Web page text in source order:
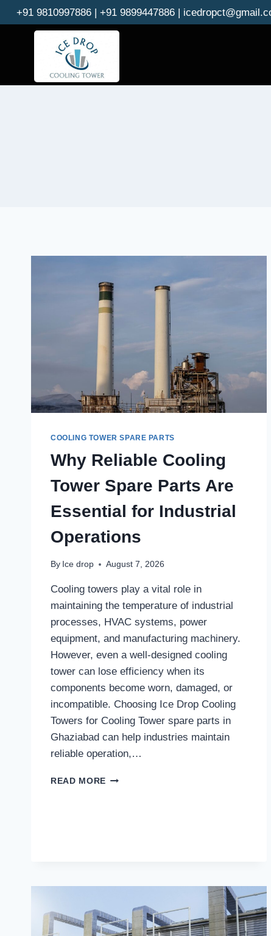
Skip
to
+91 9810997886 | +91 9899447886 |
COOLING TOWER SPARE PARTS
Why Reliable Cooling
Tower Spare Parts Are
Essential for Industrial
Operations
By Ice drop August 7, 2026
Cooling towers play a vital role in
maintaining the temperature of industrial
processes, HVAC systems, power
equipment, and manufacturing machinery.
However, even a well-designed cooling
tower can lose efficiency when its
components become worn, damaged, or
incompatible. Choosing Ice Drop Cooling
Towers for Cooling Tower spare parts in
Ghaziabad can help industries maintain
reliable operation,…
READ MORE WHY
OPERATIONS